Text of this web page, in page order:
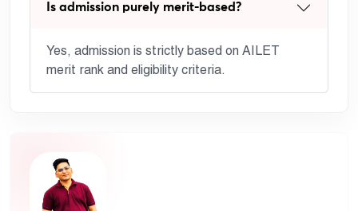
Is admission purely merit-based?
Yes, admission is strictly based on AILET
merit rank and eligibility criteria.